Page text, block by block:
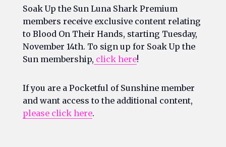
Soak Up the Sun Luna Shark Premium
members receive exclusive content relating
to Blood On Their Hands, starting Tuesday,
November 14th. To sign up for Soak Up the
Sun membership, click here!
If you are a Pocketful of Sunshine member
and want access to the additional content,
please click here.